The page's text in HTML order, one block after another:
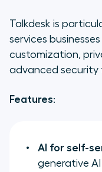
Talkdesk is
services
customization,
advanced security
Features:
AI for self-
generative